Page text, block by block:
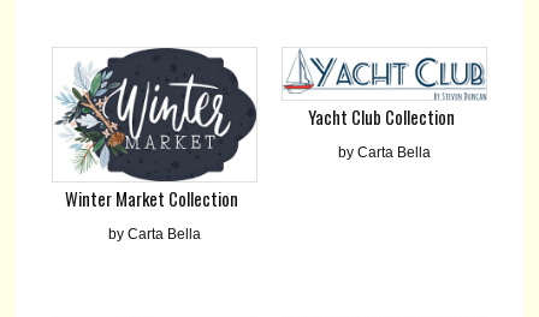
Winter Market Collection
by Carta Bella
Yacht Club Collection
by Carta Bella